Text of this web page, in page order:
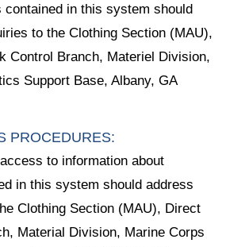
in this system should
to the Clothing Section (MAU),
Control Branch, Materiel Division,
Support Base, Albany, GA
PROCEDURES:
to information about
in this system should address
Clothing Section (MAU), Direct
Material Division, Marine Corps